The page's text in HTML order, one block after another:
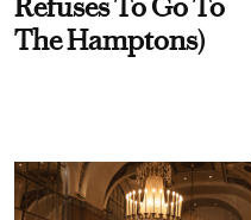
The Hamptons)